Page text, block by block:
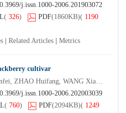
j.issn.1000-2006.201903072
( 326) PDF(1860KB)( 1190
Related Articles Metrics
cultivar
ZHANG Chunhong, LYU Lianfei, ZHAO Huifang, WANG Xiaomin, LI Weilin, WU Wenlong
j.issn.1000-2006.202003039
( 760) PDF(2094KB)( 1249